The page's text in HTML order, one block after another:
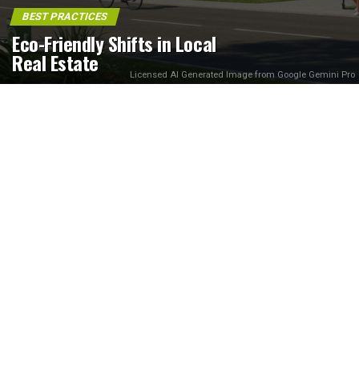
BEST PRACTICES
Eco-Friendly Shifts in Local
Real Estate Licensed AI Generated Image from Google Gemini Pro